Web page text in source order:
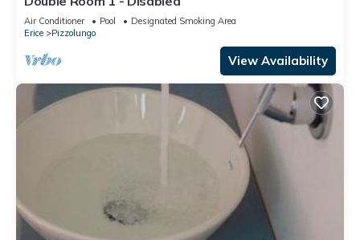
Air Conditioner Pool
Designated Smoking Area
Erice
Pizzolungo
View Availability